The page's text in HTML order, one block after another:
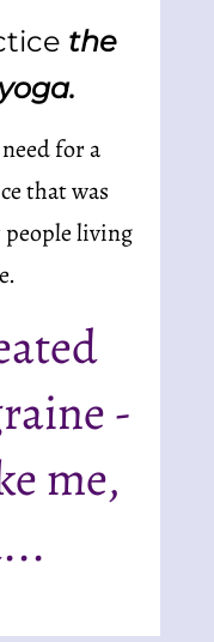
the
for a
that was
people living
me,